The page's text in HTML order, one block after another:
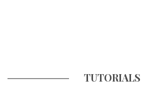
TUTORIALS